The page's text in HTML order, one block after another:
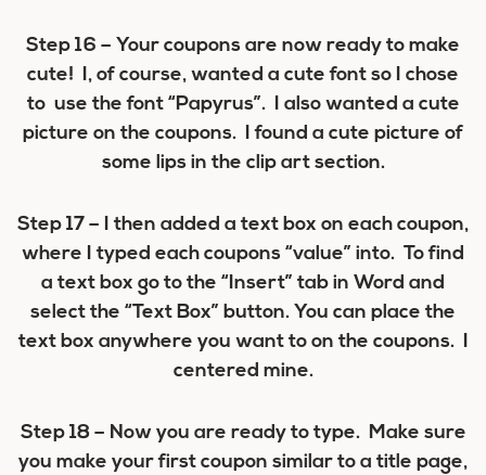
Step 16 – Your coupons are now ready to make
cute! I, of course, wanted a cute font so I chose
to use the font “Papyrus”. I also wanted a cute
picture on the coupons. I found a cute picture of
some lips in the clip art section.
Step 17 – I then added a text box on each coupon,
where I typed each coupons “value” into. To find
a text box go to the “Insert” tab in Word and
select the “Text Box” button. You can place the
text box anywhere you want to on the coupons. I
centered mine.
Step 18 – Now you are ready to type. Make sure
you make your first coupon similar to a title page,